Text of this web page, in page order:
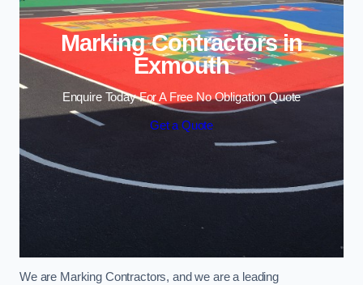
Marking Contractors in
Exmouth
Enquire Today For A Free No Obligation Quote
Get a Quote
We are Marking Contractors, and we are a leading